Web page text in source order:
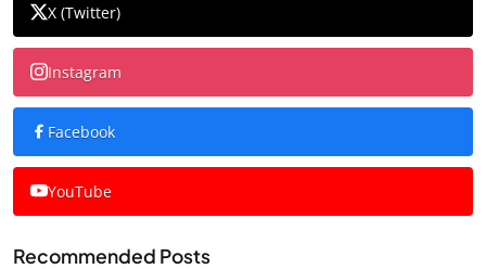
X (Twitter)
Instagram
Facebook
YouTube
Recommended Posts